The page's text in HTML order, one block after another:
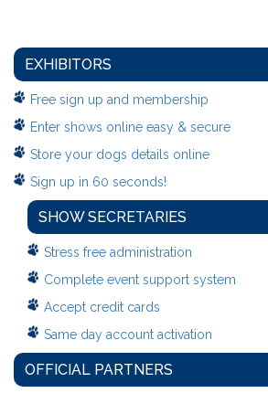
EXHIBITORS
Free sign up and membership
Enter shows online easy & secure
Store your dogs details online
Sign up in 60 seconds!
SHOW SECRETARIES
Stress free administration
Complete event support system
Accept credit cards
Same day account activation
OFFICIAL PARTNERS